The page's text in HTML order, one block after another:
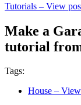
Tutorials – View
Make a
tutorial
Tags:
House –